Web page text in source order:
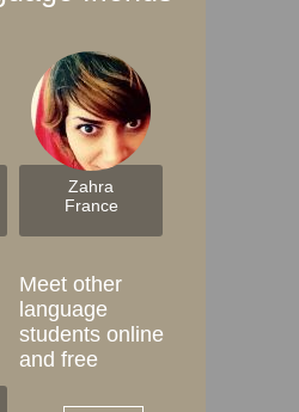
Zahra
France
Meet other
language
students online
and free